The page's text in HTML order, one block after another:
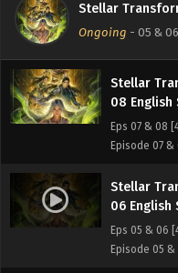
Stellar
Ongoing - 05 &
Episode 09
Stellar
08 English
Eps 07 & 08
Episode 07
Stellar
06 English
Eps 05 & 06
Episode 05